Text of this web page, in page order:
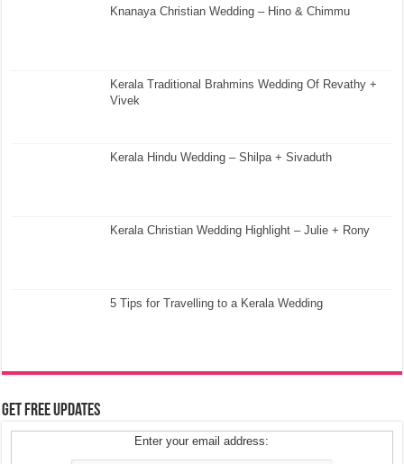
Knanaya Christian Wedding – Hino & Chimmu
Kerala Traditional Brahmins Wedding Of Revathy +
Vivek
Kerala Hindu Wedding – Shilpa + Sivaduth
Kerala Christian Wedding Highlight – Julie + Rony
5 Tips for Travelling to a Kerala Wedding
Get Free Updates
Enter your email address: